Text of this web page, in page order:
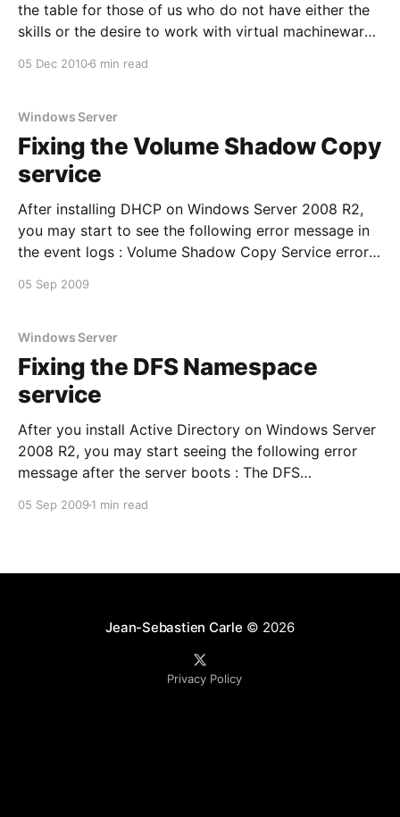
the table for those of us who do not have either the
skills or the desire to work with virtual machineware.
05 Dec 20106 min read
Windows Server
Fixing the Volume Shadow Copy
service
After installing DHCP on Windows Server 2008 R2,
you may start to see the following error message in
the event logs : Volume Shadow Copy Service error:
RegOpenKeyExW(-2147483646,SYSTEM\CurrentCont
Access is denied. Inspection of the detailed tab of
the event
05 Sep 2009
Windows Server
Fixing the DFS Namespace
service
After you install Active Directory on Windows Server
2008 R2, you may start seeing the following error
message after the server boots : The DFS
trust information on this domain controller, but it will
05 Sep 2009 1 min read
Jean-Sebastien Carle © 2026
Privacy Policy